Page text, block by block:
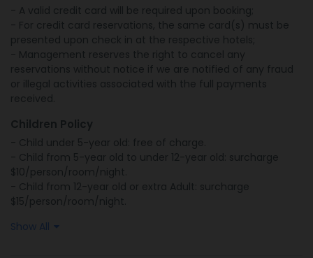
- A valid credit card will be required upon booking;
- For credit card reservations, the same card(s) must be
presented upon check in at the respective hotels;
- Management reserves the right to cancel any
reservations without notice if we are notified of any fraud
or illegal activities associated with the full payments
received.
Children Policy
- Child under 5-year old: free of charge.
- Child from 5-year old to under 12-year old: surcharge
$10/person/room/night.
- Child from 12-year old or extra Adult: surcharge
$15/person/room/night.
Show All